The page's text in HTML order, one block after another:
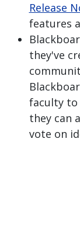
Release
features
they've
faculty to
they can
vote on